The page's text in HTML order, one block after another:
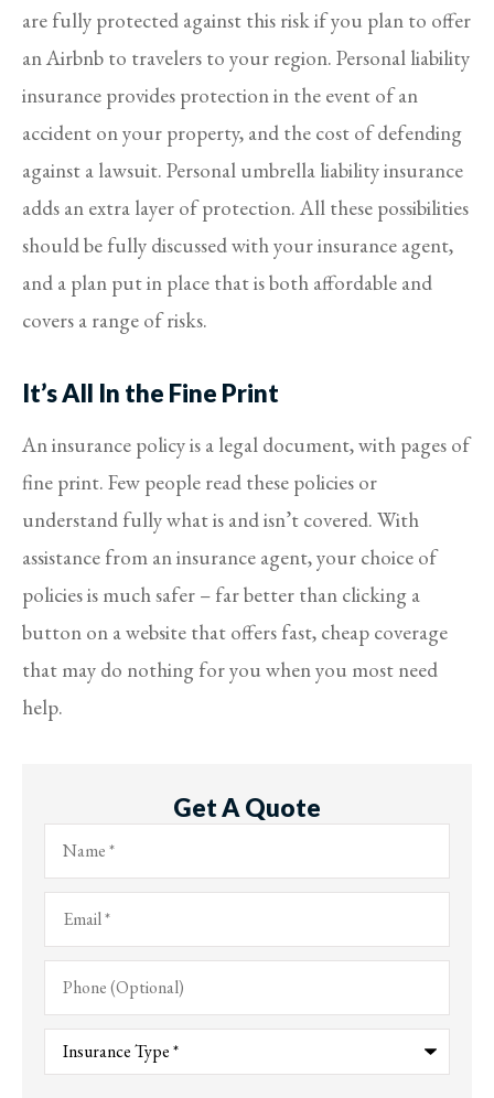
are fully protected against this risk if you plan to offer
an Airbnb to travelers to your region. Personal liability
insurance provides protection in the event of an
accident on your property, and the cost of defending
against a lawsuit. Personal umbrella liability insurance
adds an extra layer of protection. All these possibilities
should be fully discussed with your insurance agent,
and a plan put in place that is both affordable and
covers a range of risks.
It’s All In the Fine Print
An insurance policy is a legal document, with pages of
fine print. Few people read these policies or
understand fully what is and isn’t covered. With
assistance from an insurance agent, your choice of
policies is much safer – far better than clicking a
button on a website that offers fast, cheap coverage
that may do nothing for you when you most need
help.
Get A Quote
Name*
Email*
Phone
(Optional)
Type
Insurance*